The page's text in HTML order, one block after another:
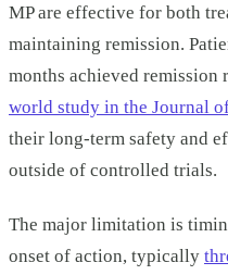
MP are effective for both
maintaining remission.
months achieved remission
world study in the Journal
their long-term safety and
outside of controlled trials.
The major limitation is
onset of action, typically